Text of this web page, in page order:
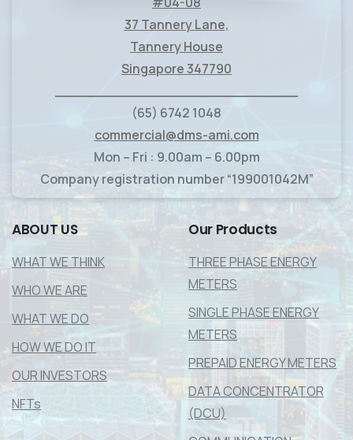
37 Tannery Lane,
Tannery House
Singapore 347790
(65) 6742 1048
commercial@dms-ami.com
Mon – Fri : 9.00am – 6.00pm
Company registration number “199001042M”
ABOUTUS
WHAT WE THINK
WHO WE ARE
WHAT WE DO
HOW WE DO IT
OUR INVESTORS
NFTs
Our Products
THREE PHASE ENERGY
METERS
SINGLE PHASE ENERGY
METERS
PREPAID ENERGY METERS
DATA CONCENTRATOR
(DCU)